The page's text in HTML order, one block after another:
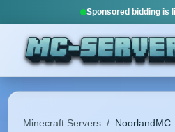
Sponsored bidding is
Minecraft Servers / NoorlandMC